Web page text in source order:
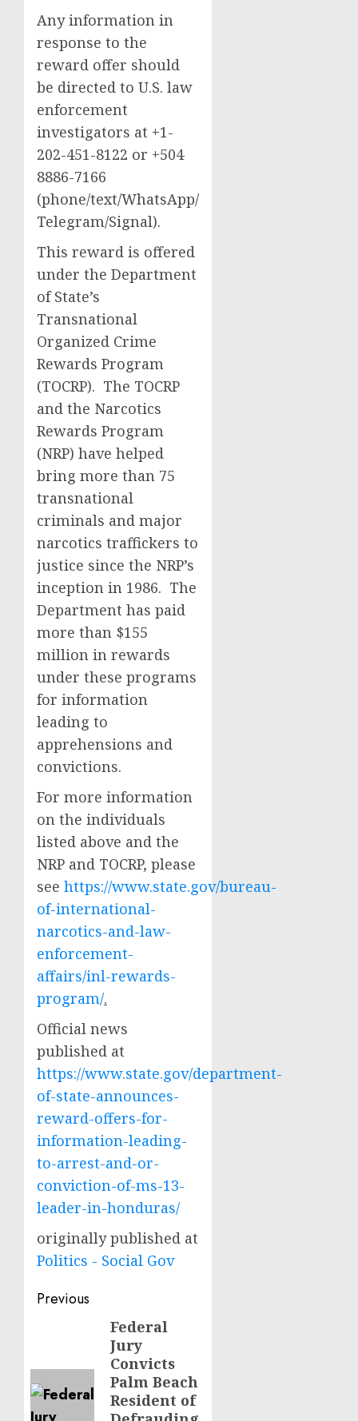
Any information in
response to the
reward offer should
be directed to U.S. law
enforcement
investigators at +1-
202-451-8122 or +504
8886-7166
(phone/text/WhatsApp/
Telegram/Signal).
This reward is offered
under the Department
of State’s
Transnational
Organized Crime
Rewards Program
(TOCRP). The TOCRP
and the Narcotics
Rewards Program
(NRP) have helped
bring more than 75
transnational
criminals and major
narcotics traffickers to
justice since the NRP’s
inception in 1986. The
Department has paid
more than $155
million in rewards
under these programs
for information
leading to
apprehensions and
convictions.
For more information
on the individuals
listed above and the
NRP and TOCRP, please
see https://www.state.gov/bureau-
of-international-
narcotics-and-law-
enforcement-
affairs/inl-rewards-
program/.
Official news
published at
https://www.state.gov/department-
of-state-announces-
reward-offers-for-
information-leading-
to-arrest-and-or-
conviction-of-ms-13-
leader-in-honduras/
originally published at
Politics - Social Gov
Post
navigation
Previous
Federal
Jury
Convicts
Palm Beach
Resident of